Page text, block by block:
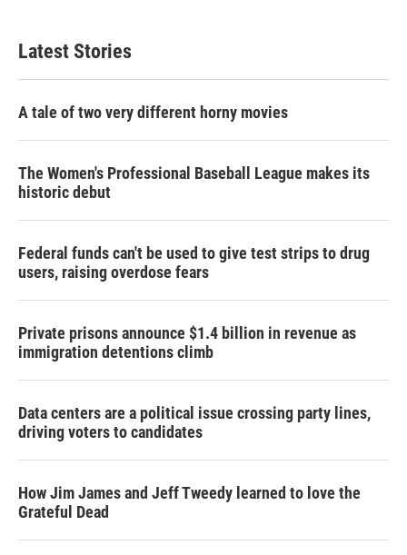
Latest Stories
A tale of two very different horny movies
The Women's Professional Baseball League makes its
historic debut
Federal funds can't be used to give test strips to drug
users, raising overdose fears
Private prisons announce $1.4 billion in revenue as
immigration detentions climb
Data centers are a political issue crossing party lines,
driving voters to candidates
How Jim James and Jeff Tweedy learned to love the
Grateful Dead